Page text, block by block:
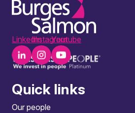
LinkedInInstagramYoutube
Quick links
Our people